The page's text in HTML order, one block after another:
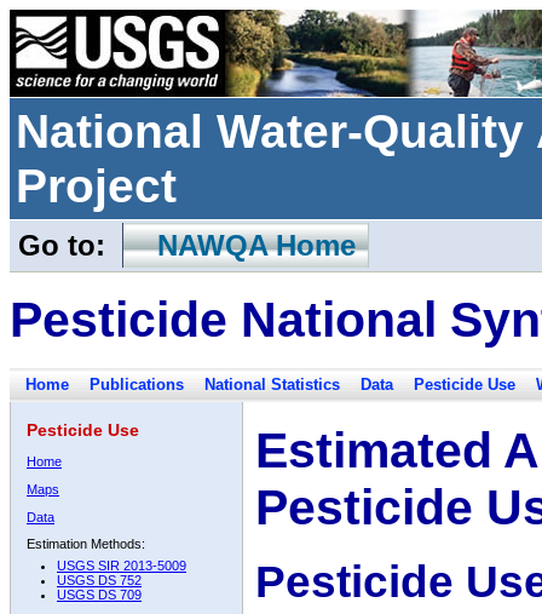
National Water-
Project
Go to: NAWQA Home
Pesticide National
Home Publications National Statistics Data Pesticide Use
Pesticide Use
Home
Maps
Data
Estimation Methods:
USGS SIR 2013-5009
USGS DS 752
USGS DS 709
Estimated
Pesticide
Pesticide